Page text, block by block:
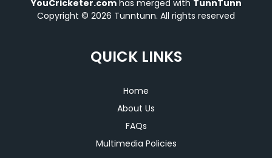
YouCricketer.comhas merged with TunnTunn
Copyright © 2026 Tunntunn. All rights reserved
QUICK LINKS
Home
About Us
FAQs
Multimedia Policies